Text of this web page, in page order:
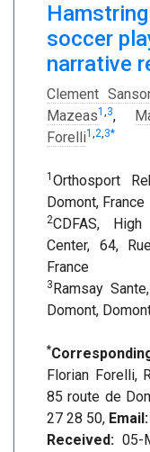
soccer
narrative
Clement
Mazeas1 ,3,
Forelli1 ,2,3*
1 Orthosport
Domont, France
2CDFAS,
Center, 64,
France
3Ramsay
Domont,
*
Florian Forelli,
85 route de
27 28 50, Email:
Received: 05-